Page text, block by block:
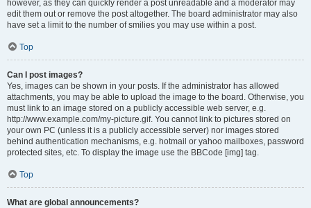
however, as they can quickly render a post unreadable and a moderator may
edit them out or remove the post altogether. The board administrator may also
have set a limit to the number of smilies you may use within a post.
Top
Can I post images?
Yes, images can be shown in your posts. If the administrator has allowed
attachments, you may be able to upload the image to the board. Otherwise, you
must link to an image stored on a publicly accessible web server, e.g.
http://www.example.com/my-picture.gif. You cannot link to pictures stored on
your own PC (unless it is a publicly accessible server) nor images stored
behind authentication mechanisms, e.g. hotmail or yahoo mailboxes, password
protected sites, etc. To display the image use the BBCode [img] tag.
Top
What are global announcements?